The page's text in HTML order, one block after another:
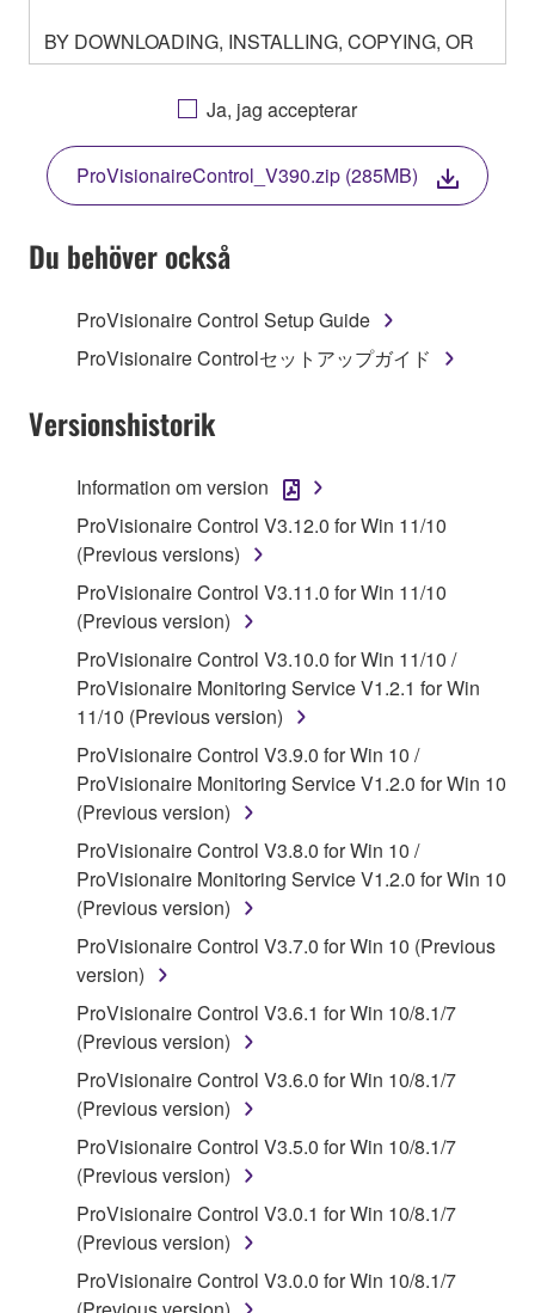
BY DOWNLOADING, INSTALLING, COPYING, OR
OTHERWISE USING THIS SOFTWARE YOU ARE
AGREEING TO BE BOUND BY THE TERMS OF
THIS LICENSE. IF YOU DO NOT AGREE WITH
THE TERMS, DO NOT DOWNLOAD, INSTALL,
COPY, OR OTHERWISE USE THIS SOFTWARE. IF
YOU HAVE DOWNLOADED OR INSTALLED THE
SOFTWARE AND DO NOT AGREE TO THE
TERMS, PROMPTLY ABORT USING THE
1. GRANT OF LICENSE AND COPYRIGHT
Subject to the terms and conditions of this
Agreement, Yamaha hereby grants you a license to
("SOFTWARE") accompanying this Agreement, only
on a computer, musical instrument or equipment item
that you yourself own or manage. The term
SOFTWARE shall encompass any updates to the
accompanying software and data. While ownership
of the storage media in which the SOFTWARE is
stored rests with you, the SOFTWARE itself is
owned by Yamaha and/or Yamaha's licensor(s), and
is protected by relevant copyright laws and all
applicable treaty provisions. While you are entitled to
claim ownership of the data created with the use of
SOFTWARE, the SOFTWARE will continue to be
protected under relevant copyrights.
2. RESTRICTIONS
You may not engage in reverse engineering,
disassembly, decompilation or otherwise
deriving a source code form of the SOFTWARE
by any method whatsoever.
You may not reproduce, modify, change, rent,
lease, or distribute the SOFTWARE in whole or
in part, or create derivative works of the
SOFTWARE.
You may not electronically transmit the
SOFTWARE from one computer to another or
share the SOFTWARE in a network with other
computers.
Ja, jag accepterar
ProVisionaireControl_V390.zip (285MB)
Du behöver också
ProVisionaire Control Setup Guide
ProVisionaire Controlセットアップガイド
Versionshistorik
Information om version
ProVisionaire Control V3.12.0 for Win 11/10
(Previous versions)
ProVisionaire Control V3.11.0 for Win 11/10
(Previous version)
ProVisionaire Control V3.10.0 for Win 11/10 /
ProVisionaire Monitoring Service V1.2.1 for Win
11/10 (Previous version)
ProVisionaire Control V3.9.0 for Win 10 /
ProVisionaire Monitoring Service V1.2.0 for Win 10
(Previous version)
ProVisionaire Control V3.8.0 for Win 10 /
ProVisionaire Monitoring Service V1.2.0 for Win 10
(Previous version)
ProVisionaire Control V3.7.0 for Win 10 (Previous
version)
ProVisionaire Control V3.6.1 for Win 10/8.1/7
(Previous version)
ProVisionaire Control V3.6.0 for Win 10/8.1/7
(Previous version)
ProVisionaire Control V3.5.0 for Win 10/8.1/7
(Previous version)
ProVisionaire Control V3.0.1 for Win 10/8.1/7
(Previous version)
ProVisionaire Control V3.0.0 for Win 10/8.1/7